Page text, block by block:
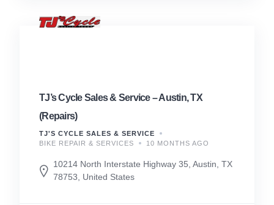
TJ’s Cycle Sales & Service – Austin, TX
(Repairs)
TJ'S CYCLE SALES & SERVICE
BIKE REPAIR & SERVICES
10 MONTHS AGO
10214 North Interstate Highway 35, Austin, TX
78753, United States